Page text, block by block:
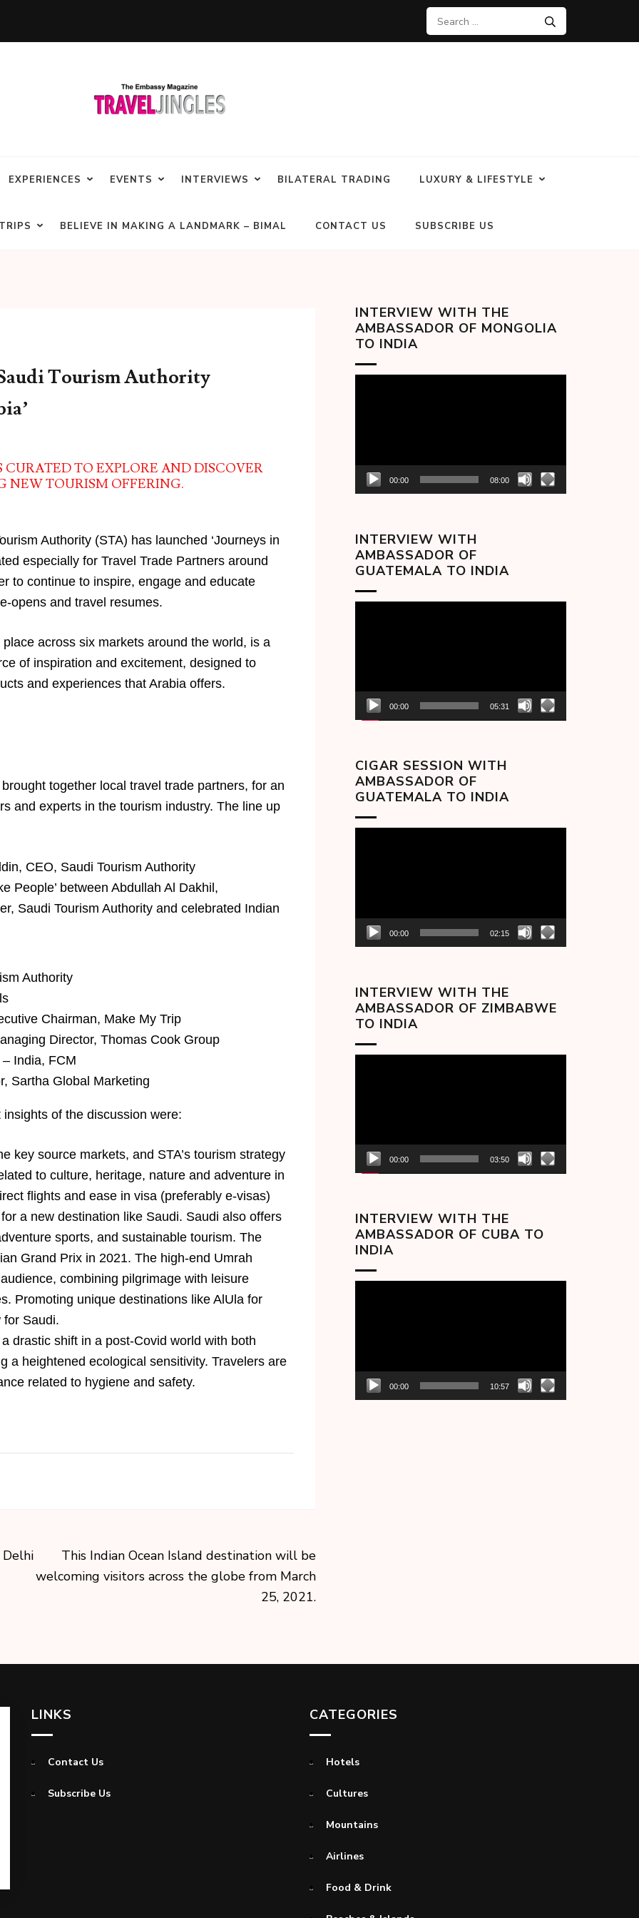
EXPERIENCES EVENTS INTERVIEWS BILATERAL TRADING LUXURY & LIFESTYLE
BELIEVE IN MAKING A LANDMARK – BIMAL CONTACT US SUBSCRIBE US
Tourism Authority
TO EXPLORE AND DISCOVER
NEW TOURISM OFFERING.
Authority (STA) has launched ‘Journeys in
especially for Travel Trade Partners around
to continue to inspire, engage and educate
opens and travel resumes.
across six markets around the world, is a
of inspiration and excitement, designed to
and experiences that Arabia offers.
together local travel trade partners, for an
and experts in the tourism industry. The line up
CEO, Saudi Tourism Authority
People’ between Abdullah Al Dakhil,
Saudi Tourism Authority and celebrated Indian
Authority
Chairman, Make My Trip
Director, Thomas Cook Group
India, FCM
Sartha Global Marketing
of the discussion were:
key source markets, and STA’s tourism strategy
to culture, heritage, nature and adventure in
flights and ease in visa (preferably e-visas)
a new destination like Saudi. Saudi also offers
sports, and sustainable tourism. The
Grand Prix in 2021. The high-end Umrah
combining pilgrimage with leisure
Promoting unique destinations like AlUla for
for Saudi.
drastic shift in a post-Covid world with both
a heightened ecological sensitivity. Travelers are
related to hygiene and safety.
Delhi
This Indian Ocean Island destination will be
welcoming visitors across the globe from March
25, 2021.
INTERVIEW WITH THE
AMBASSADOR OF MONGOLIA
TO INDIA
00:00 08:00
INTERVIEW WITH
AMBASSADOR OF
GUATEMALA TO INDIA
00:00 05:31
CIGAR SESSION WITH
AMBASSADOR OF
GUATEMALA TO INDIA
00:00 02:15
INTERVIEW WITH THE
AMBASSADOR OF ZIMBABWE
TO INDIA
00:00 03:50
INTERVIEW WITH THE
AMBASSADOR OF CUBA TO
INDIA
00:00 10:57
LINKS
Contact Us
Subscribe Us
CATEGORIES
Hotels
Cultures
Mountains
Airlines
Food & Drink